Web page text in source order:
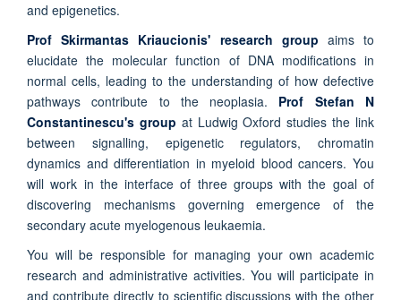
and epigenetics.
Prof Skirmantas Kriaucionis' research group aims to
elucidate the molecular function of DNA modifications in
normal cells, leading to the understanding of how defective
pathways contribute to the neoplasia. Prof Stefan N
Constantinescu's group at Ludwig Oxford studies the link
between signalling, epigenetic regulators, chromatin
dynamics and differentiation in myeloid blood cancers. You
will work in the interface of three groups with the goal of
discovering mechanisms governing emergence of the
secondary acute myelogenous leukaemia.
You will be responsible for managing your own academic
research and administrative activities. You will participate in
and contribute directly to scientific discussions with the other